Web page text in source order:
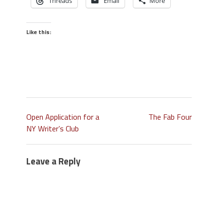
Like this:
Open Application for a
NY Writer’s Club
The Fab Four
Leave a Reply